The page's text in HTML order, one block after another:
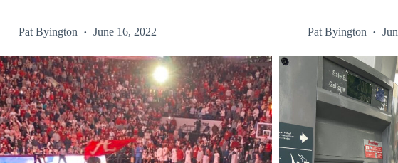
Pat Byington June 16, 2022 Pat Byington